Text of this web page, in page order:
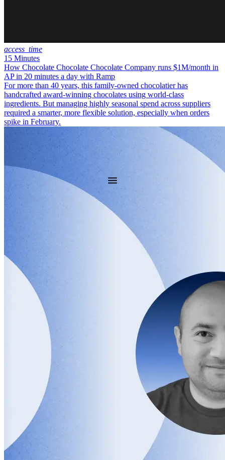
access_time
15 Minutes
How Chocolate Chocolate Chocolate Company runs $1M/month in
AP in 20 minutes a day with Ramp
For more than 40 years, this family-owned chocolatier has
handcrafted award-winning chocolates using world-class
ingredients. But managing highly seasonal spend across suppliers
required a smarter, more flexible solution, especially when orders
spike in February.